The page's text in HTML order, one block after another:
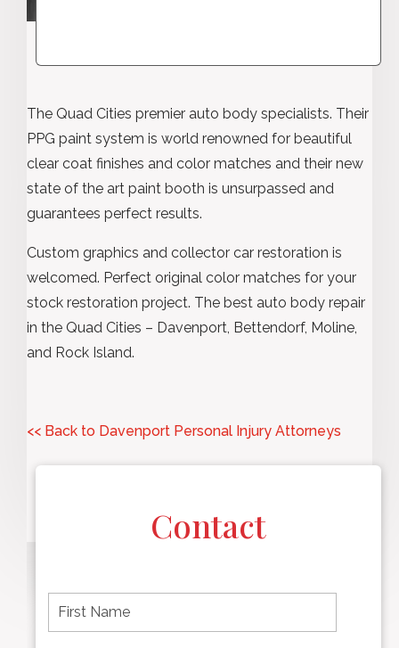
The Quad Cities premier auto body specialists. Their
PPG paint system is world renowned for beautiful
clear coat finishes and color matches and their new
state of the art paint booth is unsurpassed and
guarantees perfect results.
Custom graphics and collector car restoration is
welcomed. Perfect original color matches for your
stock restoration project. The best auto body repair
in the Quad Cities – Davenport, Bettendorf, Moline,
and Rock Island.
<< Back to Davenport Personal Injury Attorneys
Contact